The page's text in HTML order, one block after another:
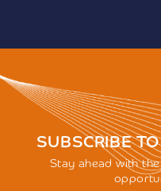
SUBSCRIBE
Stay ahead with